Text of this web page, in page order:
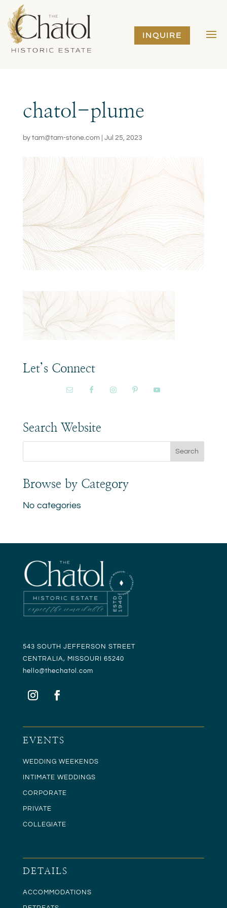
INQUIRE
chatol-plume
by tam@tam-stone.com| Jul 25, 2023
Let’s Connect
Search Website
Browse by Category
No categories
543 SOUTH JEFFERSON STREET
CENTRALIA, MISSOURI 65240
hello@thechatol.com
EVENTS
WEDDING WEEKENDS
INTIMATE WEDDINGS
CORPORATE
PRIVATE
COLLEGIATE
DETAILS
ACCOMMODATIONS